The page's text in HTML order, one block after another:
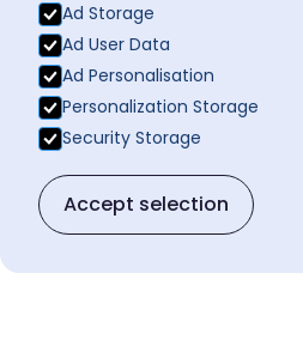
Ad Storage
Ad User Data
Ad Personalisation
Personalization Storage
Security Storage
Accept selection